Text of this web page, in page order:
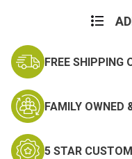
FREE SHIPPING
FAMILY OWNED
5 STAR